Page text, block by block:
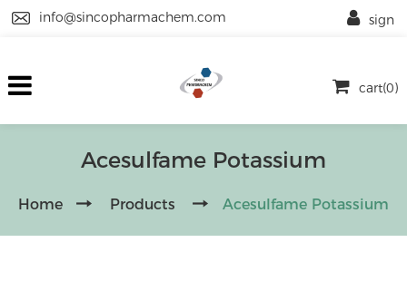
info@sincopharmachem.com
cart(0)
sign
Acesulfame Potassium
Home Products Acesulfame Potassium